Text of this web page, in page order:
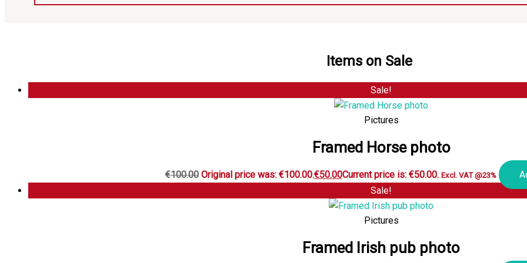
Items on Sale
Sale!
Pictures
Framed Horse photo
€100.00 Original price was: €100.00.€50.00Current price is: €50.00. Excl. VAT @23%
Sale!
Pictures
Framed Irish pub photo